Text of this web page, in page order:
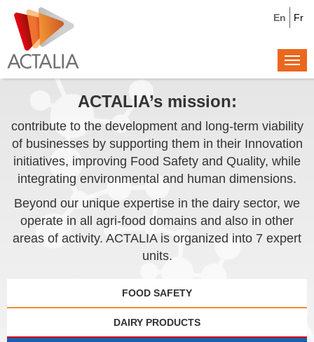
Fr
En
ACTALIA’s mission:
contribute to the development and long-term viability
of businesses by supporting them in their Innovation
initiatives, improving Food Safety and Quality, while
integrating environmental and human dimensions.
Beyond our unique expertise in the dairy sector, we
operate in all agri-food domains and also in other
areas of activity. ACTALIA is organized into 7 expert
units.
FOOD SAFETY
DAIRY PRODUCTS